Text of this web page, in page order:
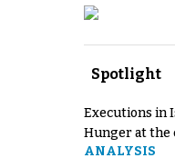
Spotlight
Executions in
Hunger at the
ANALYSIS